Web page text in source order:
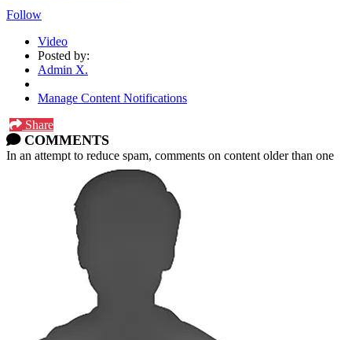
Follow
Video
Posted by:
Admin X.
Manage Content Notifications
Share
COMMENTS
In an attempt to reduce spam, comments on content older than one
year cannot be posted.